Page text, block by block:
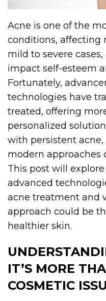
Acne is one of the
conditions, affecting
mild to severe
impact self-esteem
Fortunately,
technologies have
treated, offering
personalized
with persistent
modern approaches
This post will
advanced
acne treatment and
approach could be
healthier skin.
IT’S MORE
COSMETIC